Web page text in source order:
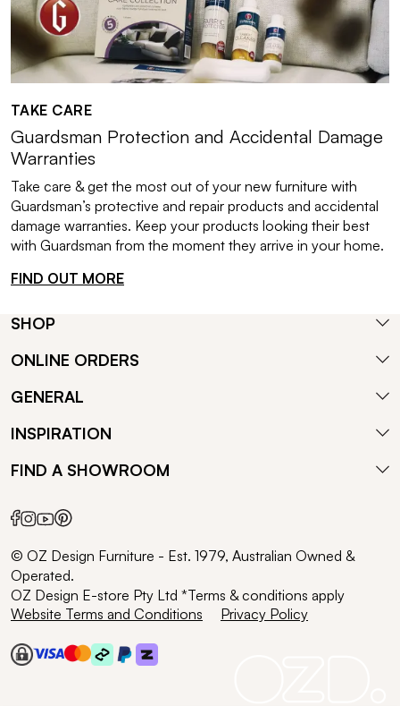
TAKE CARE
Guardsman Protection and Accidental Damage
Warranties
Take care & get the most out of your new furniture with
Guardsman’s protective and repair products and accidental
damage warranties. Keep your products looking their best
with Guardsman from the moment they arrive in your home.
FIND OUT MORE
SHOP
ONLINE ORDERS
GENERAL
INSPIRATION
FIND A SHOWROOM
© OZ Design Furniture - Est. 1979, Australian Owned &
Operated.
OZ Design E-store Pty Ltd *Terms & conditions apply
Website Terms and Conditions
Privacy Policy